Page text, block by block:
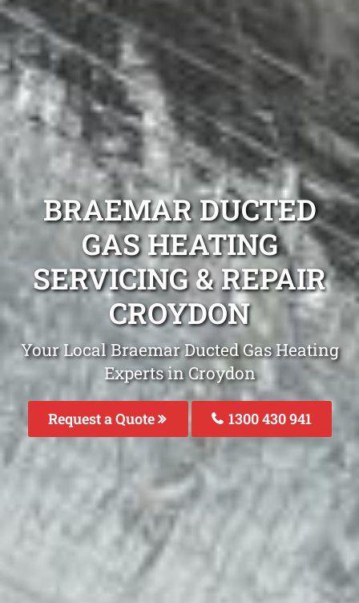
BRAEMAR DUCTED
GAS HEATING
SERVICING & REPAIR
CROYDON
Your Local Braemar Ducted Gas Heating
Experts in Croydon
Request a Quote 1300 430 941